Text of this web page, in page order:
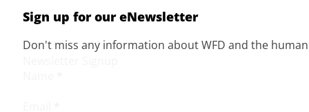
Sign up for our eNewsletter
Don't miss any information about WFD and the